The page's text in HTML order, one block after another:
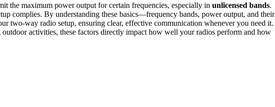
the maximum power output for certain frequencies, especially in unlicensed bands.
complies. By understanding these basics—frequency bands, power output, and their
two-way radio setup, ensuring clear, effective communication whenever you need it.
activities, these factors directly impact how well your radios perform and how